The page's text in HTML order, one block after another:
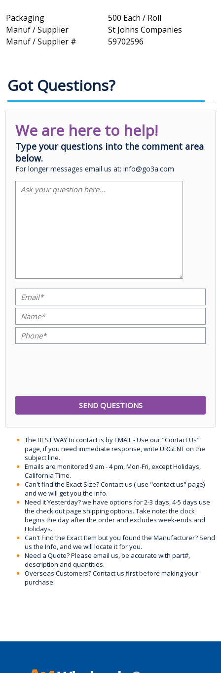
Packaging
500 Each / Roll
Manuf / Supplier
St Johns Companies
Manuf / Supplier #
59702596
Got Questions?
We are here to help!
Type your questions into the comment area
below.
For longer messages email us at: info@go3a.com
The BEST WAY to contact is by EMAIL - Use our "Contact Us"
page, if you need immediate response, write URGENT on the
subject line.
Emails are monitored 9 am - 4 pm, Mon-Fri, except Holidays,
California Time.
Can't find the Exact Size? Contact us ( use "contact us" page)
and we will get you the info.
Need it Yesterday? we have options for 2-3 days, 4-5 days use
the check out page shipping options. Take note: the clock
begins the day after the order and excludes week-ends and
Holidays.
Can't Find the Exact Item but you found the Manufacturer? Send
us the Info, and we will locate it for you.
Need a Quote? Please email us, be accurate with part#,
description and quantities.
Overseas Customers? Contact us first before making your
purchase.